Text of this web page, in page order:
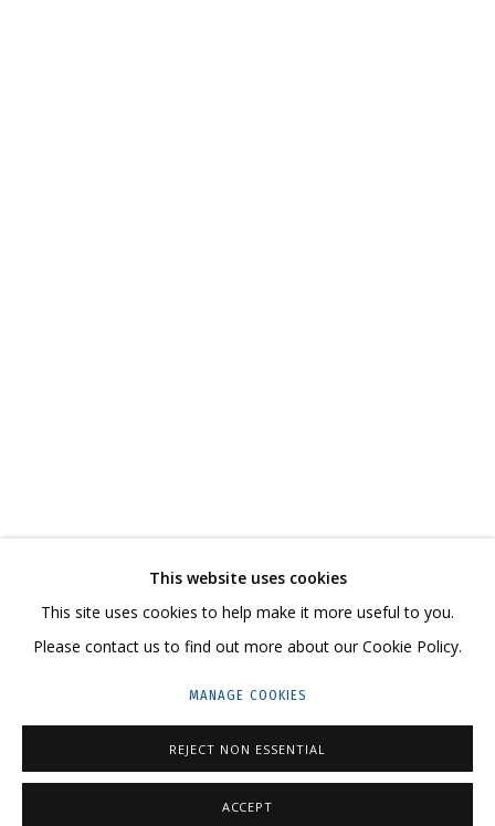
HELLO@GRIDCHINHALL.COM
MAILING LIST
23 TSENTRALNAYA STR., DMITROVSKOE VILLAGE,
ILYNSKOEHIGHWAY,MOSCOW REGION,RUSSIA
This website uses cookies
This site uses cookies to help make it more useful to you.
Please contact us to find out more about our Cookie Policy.
MANAGE COOKIES
REJECT NON ESSENTIAL
ACCEPT